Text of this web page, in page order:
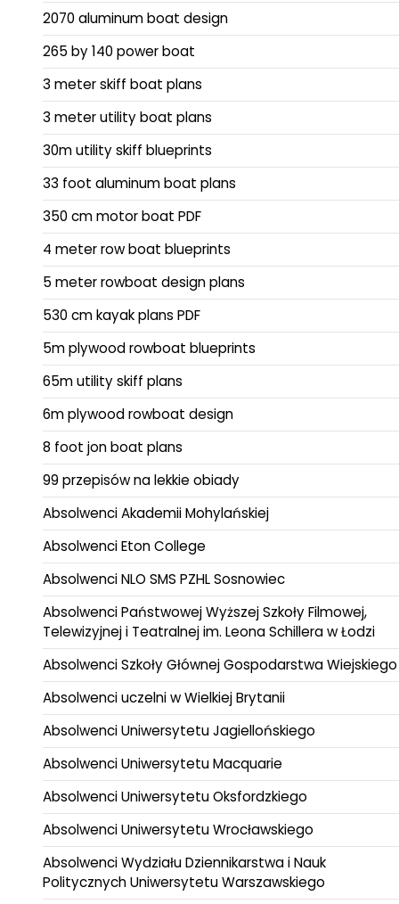
2070 aluminum boat design
265 by 140 power boat
3 meter skiff boat plans
3 meter utility boat plans
30m utility skiff blueprints
33 foot aluminum boat plans
350 cm motor boat PDF
4 meter row boat blueprints
5 meter rowboat design plans
530 cm kayak plans PDF
5m plywood rowboat blueprints
65m utility skiff plans
6m plywood rowboat design
8 foot jon boat plans
99 przepisów na lekkie obiady
Absolwenci Akademii Mohylańskiej
Absolwenci Eton College
Absolwenci NLO SMS PZHL Sosnowiec
Absolwenci Państwowej Wyższej Szkoły Filmowej,
Telewizyjnej i Teatralnej im. Leona Schillera w Łodzi
Absolwenci Szkoły Głównej Gospodarstwa Wiejskiego
Absolwenci uczelni w Wielkiej Brytanii
Absolwenci Uniwersytetu Jagiellońskiego
Absolwenci Uniwersytetu Macquarie
Absolwenci Uniwersytetu Oksfordzkiego
Absolwenci Uniwersytetu Wrocławskiego
Absolwenci Wydziału Dziennikarstwa i Nauk
Politycznych Uniwersytetu Warszawskiego